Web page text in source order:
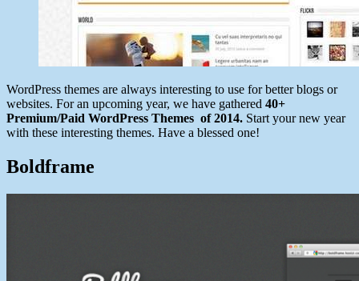
WordPress themes are always interesting to use for better blogs or
websites. For an upcoming year, we have gathered 40+
Premium/Paid WordPress Themes of 2014. Start your new year
with these interesting themes. Have a blessed one!
Boldframe